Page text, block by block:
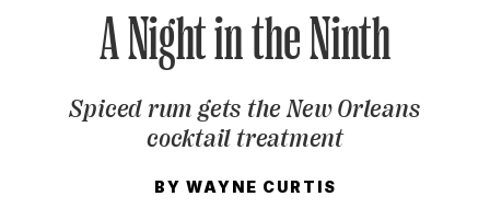
GET A SUBSCRIPTION
GIVE A GIFT
MANAGE YOUR SUBSCRIPTION
KEEP UP WITH
A Night in the Ninth
Spiced rum gets the New Orleans
cocktail treatment
BY WAYNE CURTIS